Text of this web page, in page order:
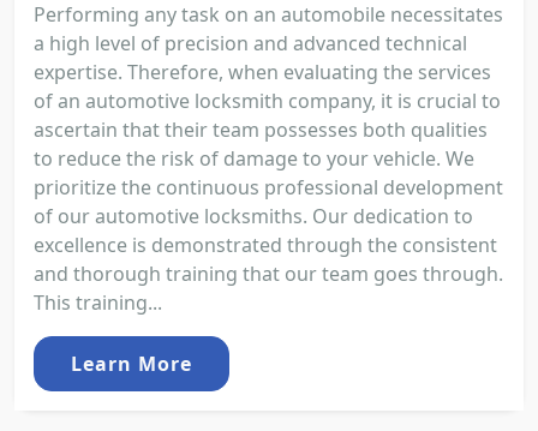
Performing any task on an automobile necessitates
a high level of precision and advanced technical
expertise. Therefore, when evaluating the services
of an automotive locksmith company, it is crucial to
ascertain that their team possesses both qualities
to reduce the risk of damage to your vehicle. We
prioritize the continuous professional development
of our automotive locksmiths. Our dedication to
excellence is demonstrated through the consistent
and thorough training that our team goes through.
This training...
Learn More